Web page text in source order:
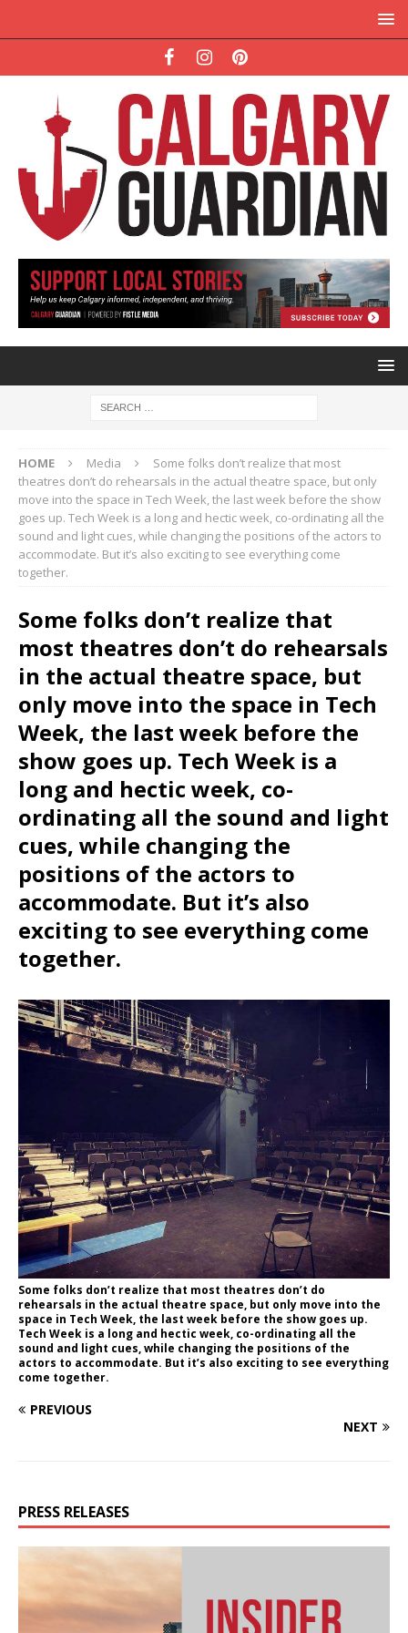
HOME Media
Some folks don’t realize that most
theatres don’t do rehearsals in the actual theatre space, but only
move into the space in Tech Week, the last week before the show
goes up. Tech Week is a long and hectic week, co-ordinating all the
sound and light cues, while changing the positions of the actors to
accommodate. But it’s also exciting to see everything come
together.
Some folks don’t realize that
most theatres don’t do rehearsals
in the actual theatre space, but
only move into the space in Tech
Week, the last week before the
show goes up. Tech Week is a
long and hectic week, co-
ordinating all the sound and light
cues, while changing the
positions of the actors to
accommodate. But it’s also
exciting to see everything come
together.
Some folks don’t realize that most theatres don’t do
rehearsals in the actual theatre space, but only move into the
space in Tech Week, the last week before the show goes up.
Tech Week is a long and hectic week, co-ordinating all the
sound and light cues, while changing the positions of the
actors to accommodate. But it’s also exciting to see everything
come together.
PREVIOUS
NEXT
PRESS RELEASES